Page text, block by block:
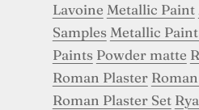
Lavoine Metallic Paint
Samples Metallic
Paints Powder matte
Roman Plaster
Roman Plaster Set